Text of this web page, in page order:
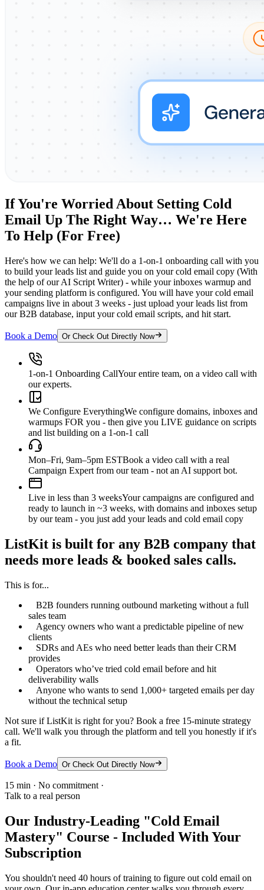
If You're Worried About Setting Cold
Email Up The Right Way… We're Here
To Help (For Free)
Here's how we can help: We'll do a 1-on-1 onboarding call with you
to build your leads list and guide you on your cold email copy (With
the help of our AI Script Writer) - while your inboxes warmup and
your sending platform is configured. You will have your cold email
campaigns live in about 3 weeks - just upload your leads list from
our B2B database, input your cold email scripts, and hit start.
Book a Demo Or Check Out Directly Now
1-on-1 Onboarding CallYour entire team, on a video call with
our experts.
We Configure EverythingWe configure domains, inboxes and
warmups FOR you - then give you LIVE guidance on scripts
and list building on a 1-on-1 call
Mon–Fri, 9am–5pm ESTBook a video call with a real
Campaign Expert from our team - not an AI support bot.
Live in less than 3 weeksYour campaigns are configured and
ready to launch in ~3 weeks, with domains and inboxes setup
by our team - you just add your leads and cold email copy
ListKit is built for any B2B company that
needs more leads & booked sales calls.
This is for...
B2B founders running outbound marketing without a full
sales team
Agency owners who want a predictable pipeline of new
clients
SDRs and AEs who need better leads than their CRM
provides
Operators who’ve tried cold email before and hit
deliverability walls
Anyone who wants to send 1,000+ targeted emails per day
without the technical setup
Not sure if ListKit is right for you? Book a free 15-minute strategy
call. We'll walk you through the platform and tell you honestly if it's
a fit.
Book a Demo Or Check Out Directly Now
15 min · No commitment ·
Talk to a real person
Our Industry-Leading "Cold Email
Mastery" Course - Included With Your
Subscription
You shouldn't need 40 hours of training to figure out cold email on